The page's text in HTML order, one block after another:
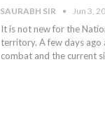
SAURABH SIR Jun 3,
It is not new for the
territory. A few days ago
combat and the current